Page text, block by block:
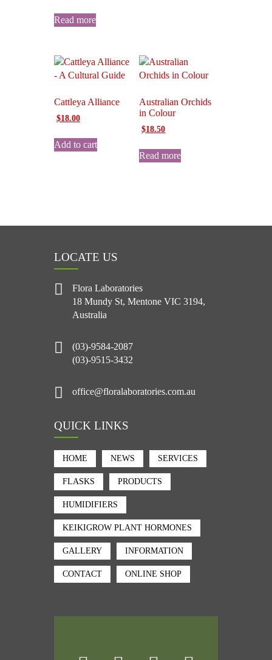
was:
$30.00.
is:
$18.00.
Read more
Cattleya Alliance
Original
was:
$25.00.
$18.00Current
is:
$18.00.
Add to cart
Australian Orchids
in Colour
Original
was:
$25.00.
$18.50Current
is:
$18.50.
Read more
LOCATE US
Flora Laboratories
18 Mundy St, Mentone VIC 3194,
Australia
(03)-9584-2087
(03)-9515-3432
office@floralaboratories.com.au
QUICK LINKS
HOME NEWS SERVICES
FLASKS PRODUCTS
HUMIDIFIERS
KEIKIGROW PLANT HORMONES
GALLERY INFORMATION
CONTACT ONLINE SHOP